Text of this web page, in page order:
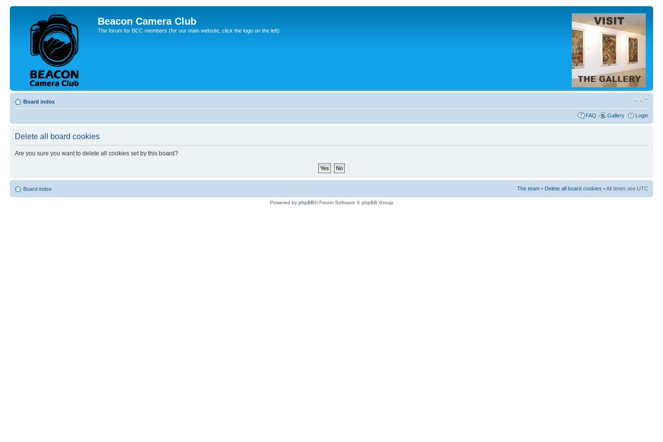
Beacon Camera Club
The forum for BCC members (for our main website, click the logo on the left)
Board index
FAQ Gallery Login
Delete all board cookies
Are you sure you want to delete all cookies set by this board?
Board index The team • Delete all board cookies • All times are UTC
Powered by phpBB® Forum Software © phpBB Group